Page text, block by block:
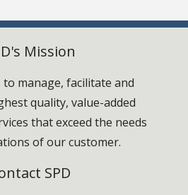
Mission
manage, facilitate and
quality, value-added
that exceed the needs
of our customer.
SPD